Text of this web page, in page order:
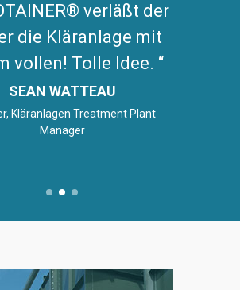
verläßt der
die Kläranlage mit
vollen! Tolle Idee.
SEAN WATTEAU
Kläranlagen Treatment Plant
Manager